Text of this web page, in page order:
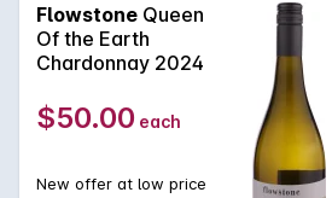
Flowstone Queen
Of the Earth
Chardonnay 2024
$50.00 each
New offer at low price